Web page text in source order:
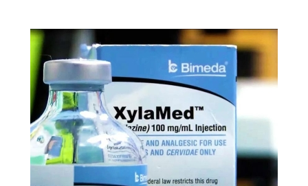
Individuals
With
Xylazine-
Associated
Wounds